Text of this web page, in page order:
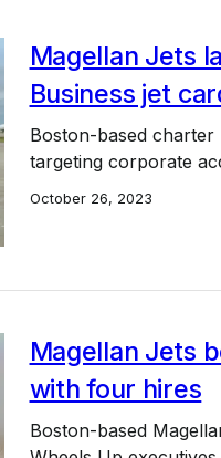
Magellan Jets
Business jet
Boston-based
targeting corporate
October 26, 2023
Magellan Jets
with four hires
Boston-based